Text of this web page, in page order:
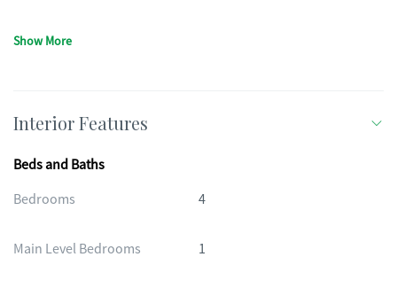
Show More
Interior Features
Beds and Baths
Bedrooms
4
Main Level Bedrooms 1